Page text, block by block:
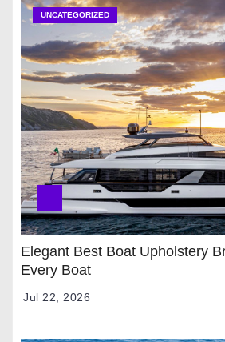
UNCATEGORIZED
Elegant Best Boat Upholstery
Every Boat
Jul 22, 2026